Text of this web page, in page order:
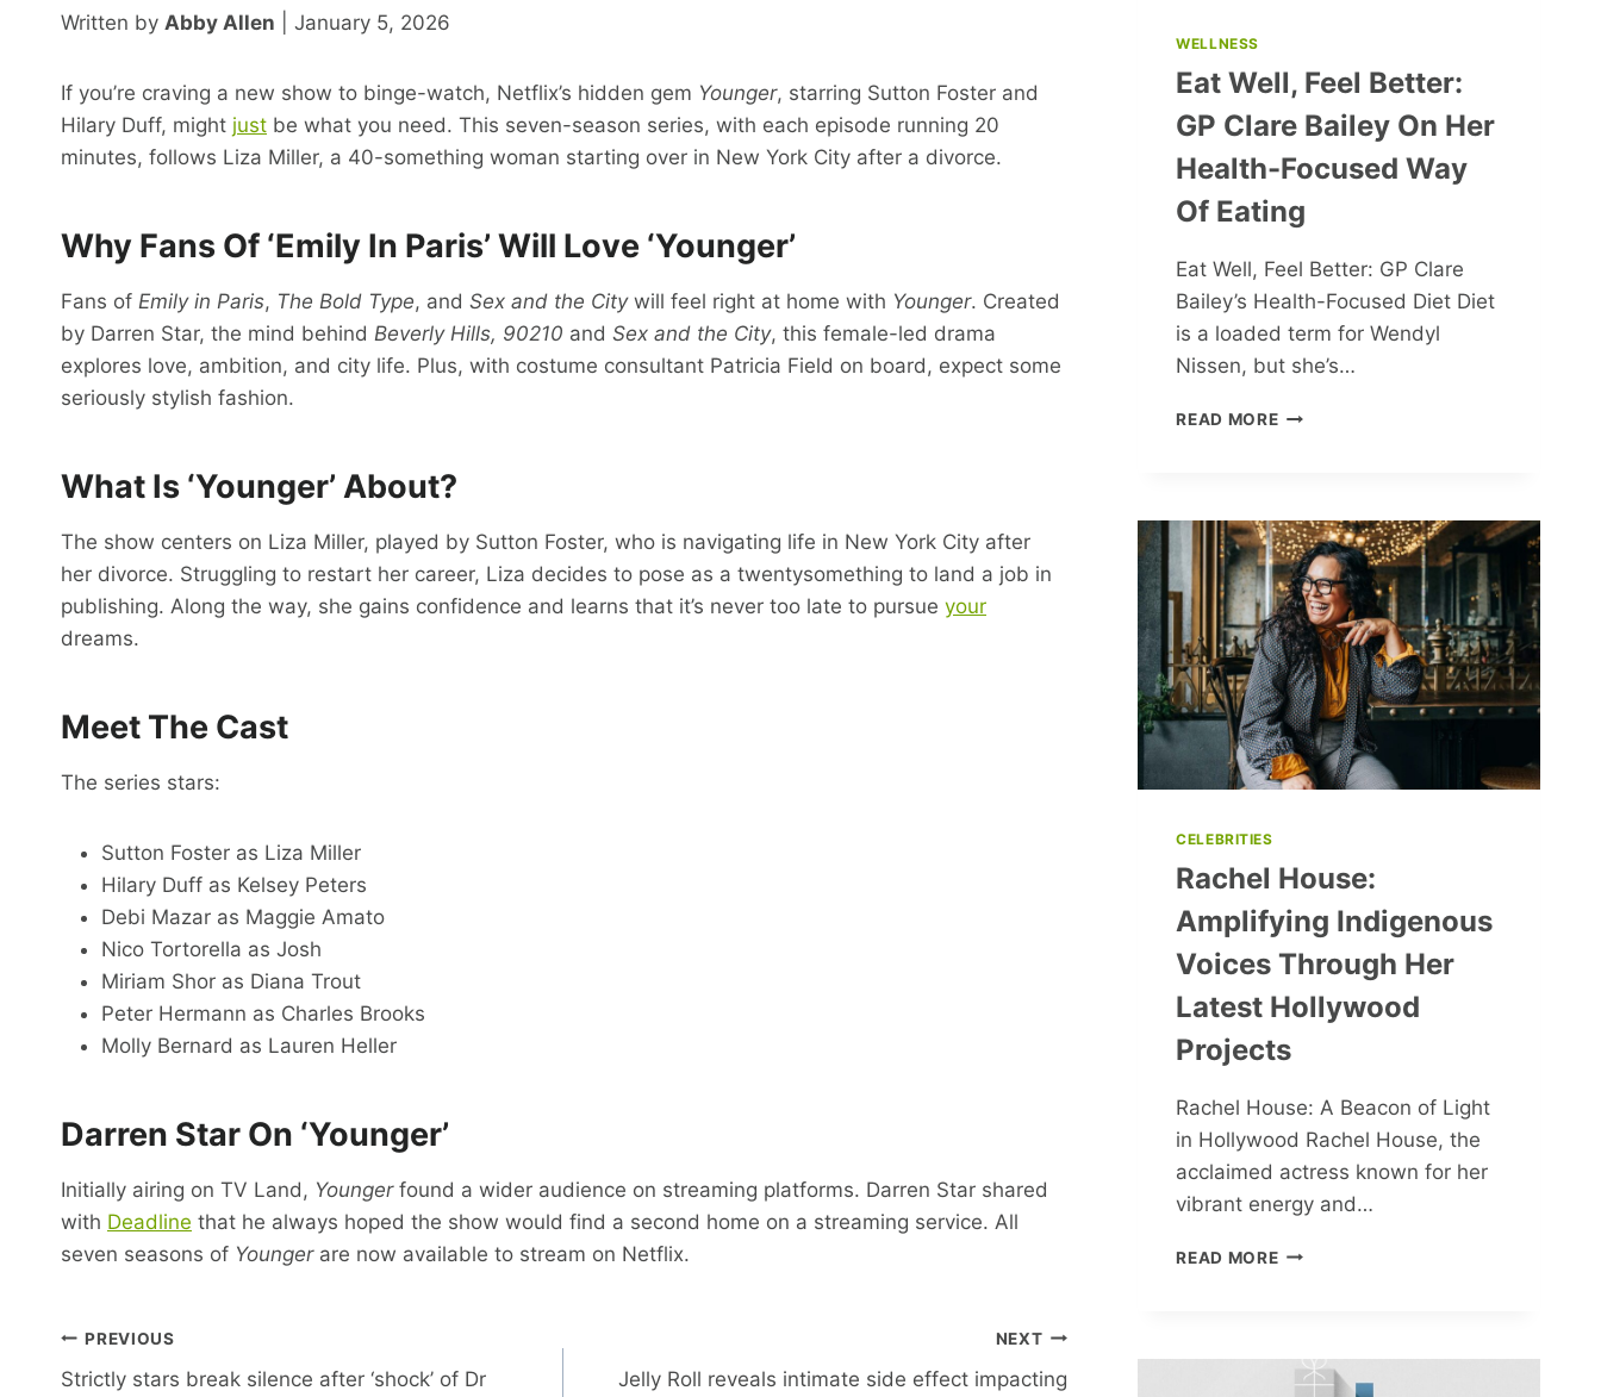
Written by Abby Allen | January 5, 2026
If you’re craving a new show to binge-watch, Netflix’s hidden gem Younger, starring Sutton Foster and
Hilary Duff, might just be what you need. This seven-season series, with each episode running 20
minutes, follows Liza Miller, a 40-something woman starting over in New York City after a divorce.
Why Fans Of ‘Emily In Paris’ Will Love ‘Younger’
Fans of Emily in Paris, The Bold Type, and Sex and the Citywill feel right at home with Younger. Created
by Darren Star, the mind behind Beverly Hills, 90210 and Sex and the City, this female-led drama
explores love, ambition, and city life. Plus, with costume consultant Patricia Field on board, expect some
seriously stylish fashion.
What Is ‘Younger’ About?
The show centers on Liza Miller, played by Sutton Foster, who is navigating life in New York City after
her divorce. Struggling to restart her career, Liza decides to pose as a twentysomething to land a job in
publishing. Along the way, she gains confidence and learns that it’s never too late to pursue your
dreams.
Meet The Cast
The series stars:
Sutton Foster as Liza Miller
Hilary Duff as Kelsey Peters
Debi Mazar as Maggie Amato
Nico Tortorella as Josh
Miriam Shor as Diana Trout
Peter Hermann as Charles Brooks
Molly Bernard as Lauren Heller
Darren Star On ‘Younger’
Initially airing on TV Land, Youngerfound a wider audience on streaming platforms. Darren Star shared
with Deadline that he always hoped the show would find a second home on a streaming service. All
seven seasons of Youngerare now available to stream on Netflix.
Post
PREVIOUS
Strictly stars break silence after ‘shock’ of Dr
NEXT
Jelly Roll reveals intimate side effect impacting
WELLNESS
Eat Well, Feel Better:
GP Clare Bailey On Her
Health-Focused Way
Of Eating
Eat Well, Feel Better: GP Clare
Bailey’s Health-Focused Diet Diet
is a loaded term for Wendyl
Nissen, but she’s…
READ MOREEAT
CLARE
BAILEY
ON
HER
HEALTH-
FOCUSED
WAY
OF
EATING
CELEBRITIES
Rachel House:
Amplifying Indigenous
Voices Through Her
Latest Hollywood
Projects
Rachel House: A Beacon of Light
in Hollywood Rachel House, the
acclaimed actress known for her
vibrant energy and…
READ MORERACHEL
THROUGH